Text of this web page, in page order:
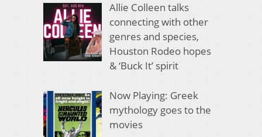
Allie Colleen talks
connecting with other
genres and species,
Houston Rodeo hopes
& ‘Buck It’ spirit
Now Playing: Greek
mythology goes to the
movies